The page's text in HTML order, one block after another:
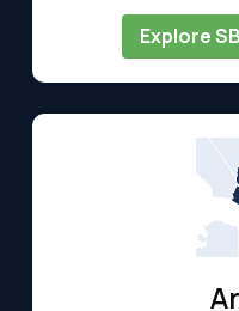
Explore